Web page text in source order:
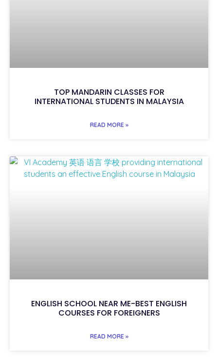
TOP MANDARIN CLASSES FOR
INTERNATIONAL STUDENTS IN MALAYSIA
READ MORE »
ENGLISH SCHOOL NEAR ME-BEST ENGLISH
COURSES FOR FOREIGNERS
READ MORE »